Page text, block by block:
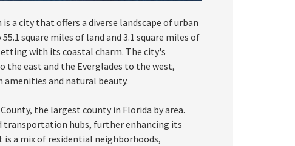
is a city that offers a diverse landscape of urban
square miles of land and 3.1 square miles of
with its coastal charm. The city's
the east and the Everglades to the west,
and natural beauty.
the largest county in Florida by area.
transportation hubs, further enhancing its
is a mix of residential neighborhoods,